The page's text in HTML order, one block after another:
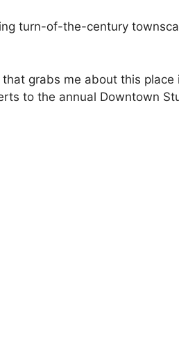
turn-of-the-century
grabs me about this
to the annual Downtown